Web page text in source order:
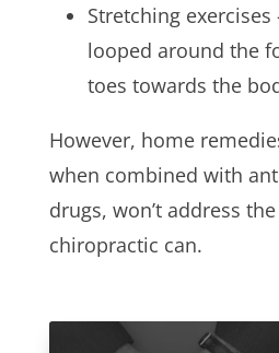
Stretching
looped around the
toes towards the
However, home
when combined with
drugs, won’t address
chiropractic can.